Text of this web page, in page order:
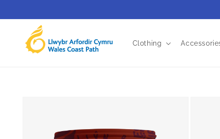
Clothing